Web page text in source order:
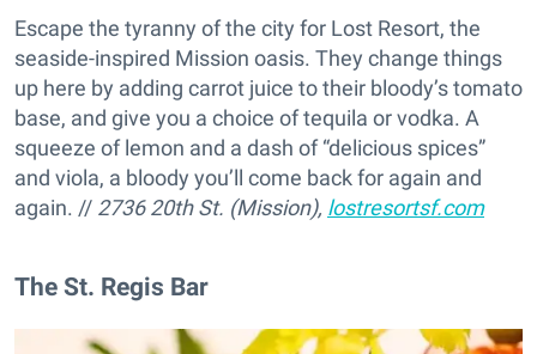
Escape the tyranny of the city for Lost Resort, the
seaside-inspired Mission oasis. They change things
up here by adding carrot juice to their bloody’s tomato
base, and give you a choice of tequila or vodka. A
squeeze of lemon and a dash of “delicious spices”
and viola, a bloody you’ll come back for again and
again. // 2736 20th St. (Mission), lostresortsf.com
The St. Regis Bar